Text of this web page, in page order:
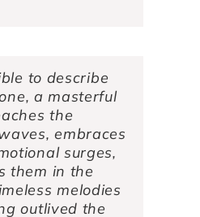
to describe
, a masterful
the
embraces
surges,
them in the
melodies
outlived the